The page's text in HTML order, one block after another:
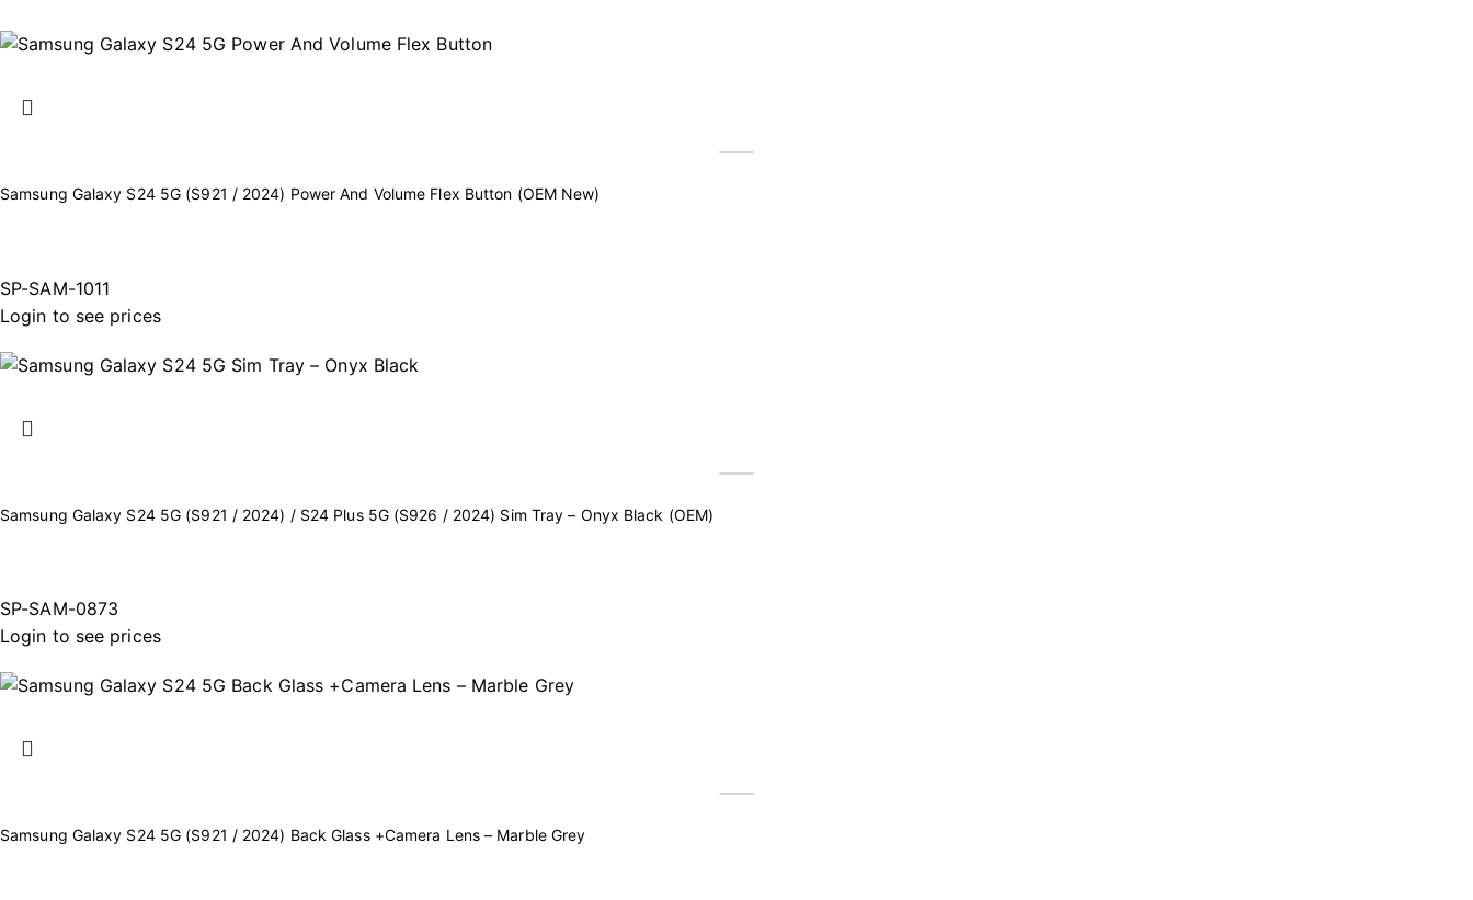
Samsung Galaxy S24 5G (S921 / 2024) Power And Volume Flex Button (OEM New)
SP-SAM-1011
Login to see prices
Samsung Galaxy S24 5G (S921 / 2024) / S24 Plus 5G (S926 / 2024) Sim Tray – Onyx Black (OEM)
SP-SAM-0873
Login to see prices
Samsung Galaxy S24 5G (S921 / 2024) Back Glass +Camera Lens – Marble Grey